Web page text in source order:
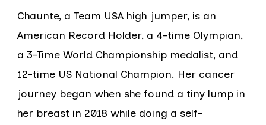
Chaunte, a Team USA high jumper, is an
American Record Holder, a 4-time Olympian,
a 3-Time World Championship medalist, and
12-time US National Champion. Her cancer
journey began when she found a tiny lump in
her breast in 2018 while doing a self-